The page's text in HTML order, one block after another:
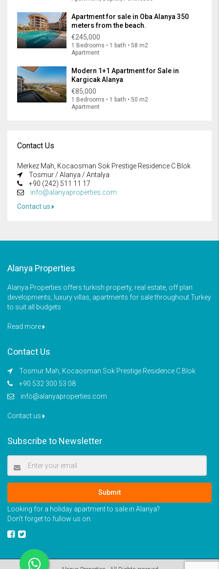
Apartment for sale in Oba Alanya 350
meters from the beach.
€245,000
1 Bedrooms • 1 bath • 58 m2
Apartment
Modern 1+1 Apartment for Sale in
Kargicak Alanya
€85,000
1 Bedrooms • 1 bath • 50 m2
Apartment
Contact Us
Merkez Mah, Kocaosman Sok Prestige Residence C Blok
Tosmur / Alanya / Antalya
+90 (242) 511 11 17
info@alanyaproperties.com
Contact us
Alanya Properties
Alanya Properties offers turkish property, real estate, off plan
developments, luxury villas, apartments for sale throughout Turkey
to suit all budgets
Read more
Contact Us
Tosmur Mah, Kocaosman Sok Prestige Residence C Blok
+90 532 300 53 08
info@alanyaproperties.com
Contact us
Subscribe to Newsletter
Submit
Looking for a holiday apartment to sale in Alanya?
Don’t forget to fullow us on: